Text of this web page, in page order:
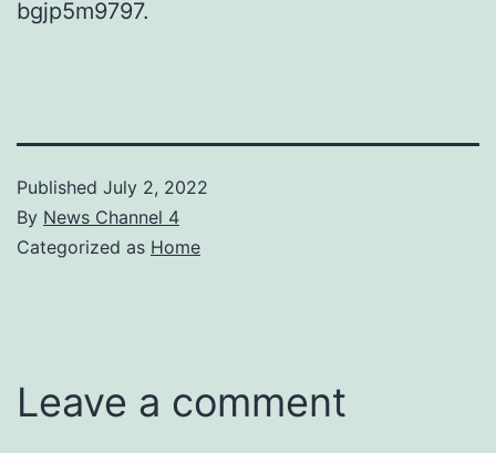
bgjp5m9797.
Published July 2, 2022
By News Channel 4
Categorized as Home
Leave a comment